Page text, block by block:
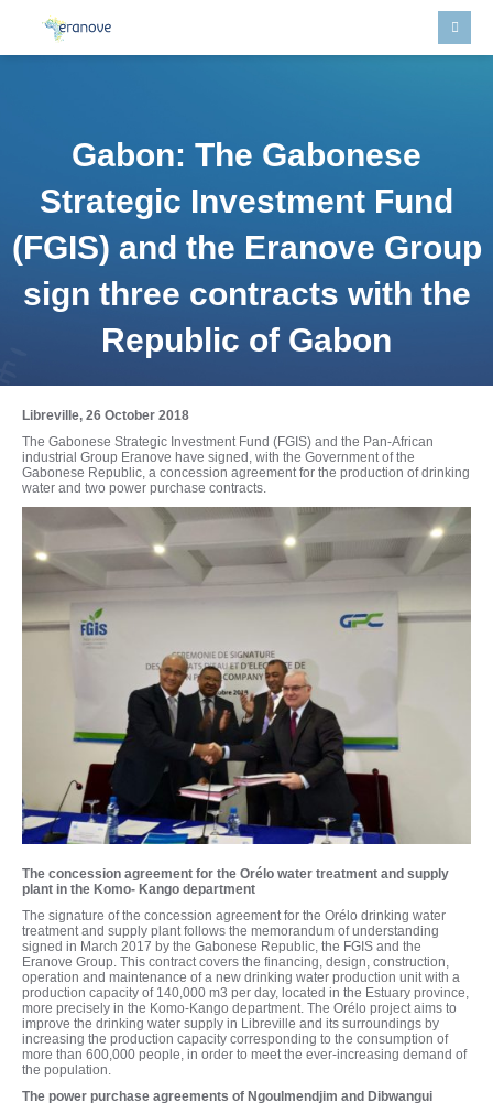
Gabon: The Gabonese
Strategic Investment Fund
(FGIS) and the Eranove Group
sign three contracts with the
Republic of Gabon
Libreville, 26 October 2018
The Gabonese Strategic Investment Fund (FGIS) and the Pan-African
industrial Group Eranove have signed, with the Government of the
Gabonese Republic, a concession agreement for the production of drinking
water and two power purchase contracts.
The concession agreement for the Orélo water treatment and supply
plant in the Komo- Kango department
The signature of the concession agreement for the Orélo drinking water
treatment and supply plant follows the memorandum of understanding
signed in March 2017 by the Gabonese Republic, the FGIS and the
Eranove Group. This contract covers the financing, design, construction,
operation and maintenance of a new drinking water production unit with a
production capacity of 140,000 m3 per day, located in the Estuary province,
more precisely in the Komo-Kango department. The Orélo project aims to
improve the drinking water supply in Libreville and its surroundings by
increasing the production capacity corresponding to the consumption of
more than 600,000 people, in order to meet the ever-increasing demand of
the population.
The power purchase agreements of Ngoulmendjim and Dibwangui